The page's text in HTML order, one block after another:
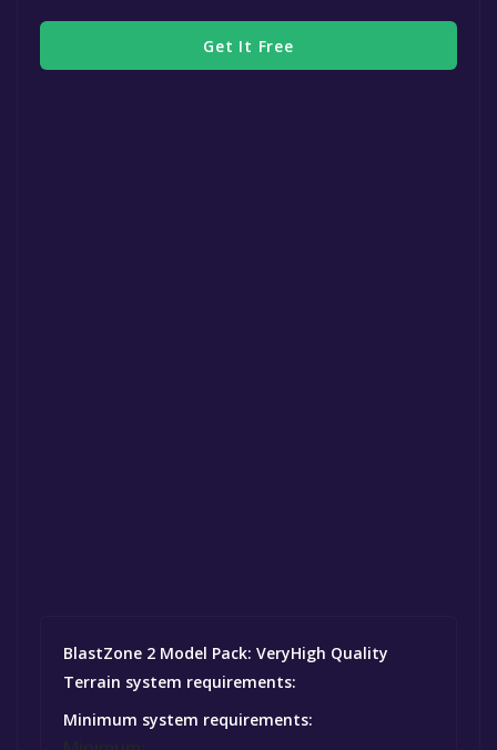
Get It Free
BlastZone 2 Model Pack: VeryHigh Quality
Terrain system requirements:
Minimum system requirements: